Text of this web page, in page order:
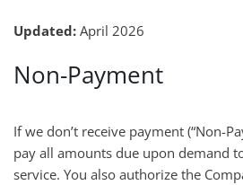
Updated: April 2026
Non-Payment
If we don’t receive payment (“Non-
pay all amounts due upon demand
service. You also authorize the